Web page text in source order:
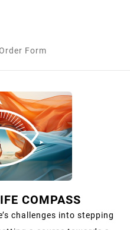
Form
COMPASS
challenges into stepping